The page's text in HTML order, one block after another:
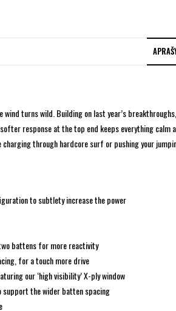
wind turns wild. Building on last year’s
response at the top end keeps everything
charging through hardcore surf or pushing your
to subtlety increase the power
battens for more reactivity
for a touch more drive
our ‘high visibility’ X-ply window
support the wider batten spacing